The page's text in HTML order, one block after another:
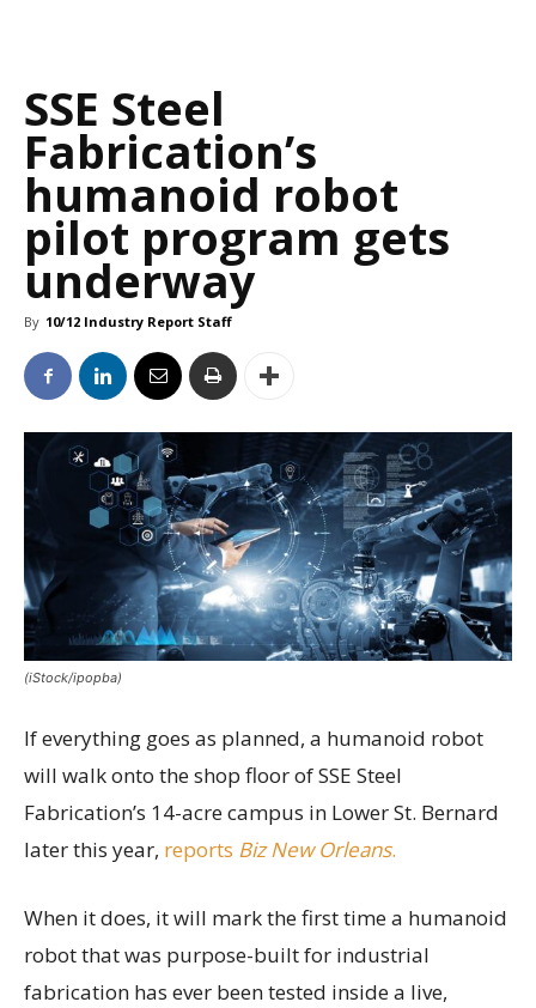
SSE Steel
Fabrication’s
humanoid robot
pilot program gets
underway
By 10/12 Industry Report Staff
(iStock/ipopba)
If everything goes as planned, a humanoid robot
will walk onto the shop floor of SSE Steel
Fabrication’s 14-acre campus in Lower St. Bernard
later this year, reports Biz New Orleans.
When it does, it will mark the first time a humanoid
robot that was purpose-built for industrial
fabrication has ever been tested inside a live,